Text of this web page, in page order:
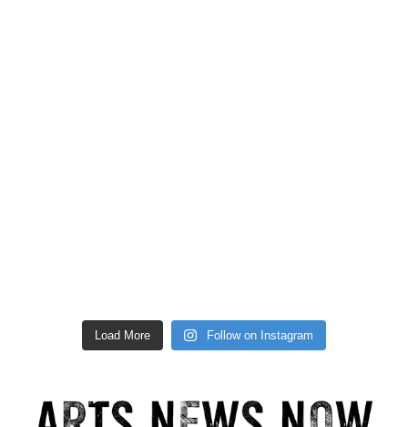
Load More Follow on Instagram